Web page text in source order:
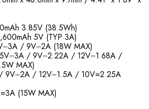
3.85V (38.5Wh)
5V (TYP 3A)
/ 9V⎓2A (18W MAX)
5V⎓3A / 9V⎓2.22A / 12V⎓1.68A /
MAX)
9V⎓2A / 12V⎓1.5A / 10V=2.25A
(15W MAX)